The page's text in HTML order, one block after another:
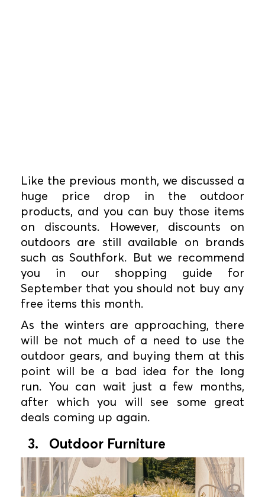
Like the previous month, we discussed a
huge price drop in the outdoor
products, and you can buy those items
on discounts. However, discounts on
outdoors are still available on brands
such as Southfork. But we recommend
you in our shopping guide for
September that you should not buy any
free items this month.
As the winters are approaching, there
will be not much of a need to use the
outdoor gears, and buying them at this
point will be a bad idea for the long
run. You can wait just a few months,
after which you will see some great
deals coming up again.
3. Outdoor Furniture